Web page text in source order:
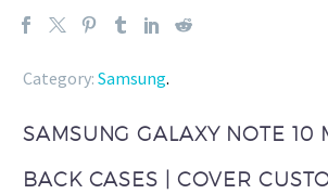
Category: Samsung.
SAMSUNG GALAXY NOTE 10
BACK CASES | COVER